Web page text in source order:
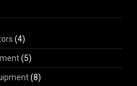
(4)
(5)
(8)